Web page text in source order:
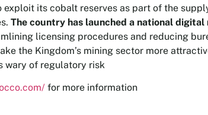
exploit its cobalt reserves as part of the
The country has launched a national
licensing procedures and reducing
the Kingdom’s mining sector more
wary of regulatory risk
for more information